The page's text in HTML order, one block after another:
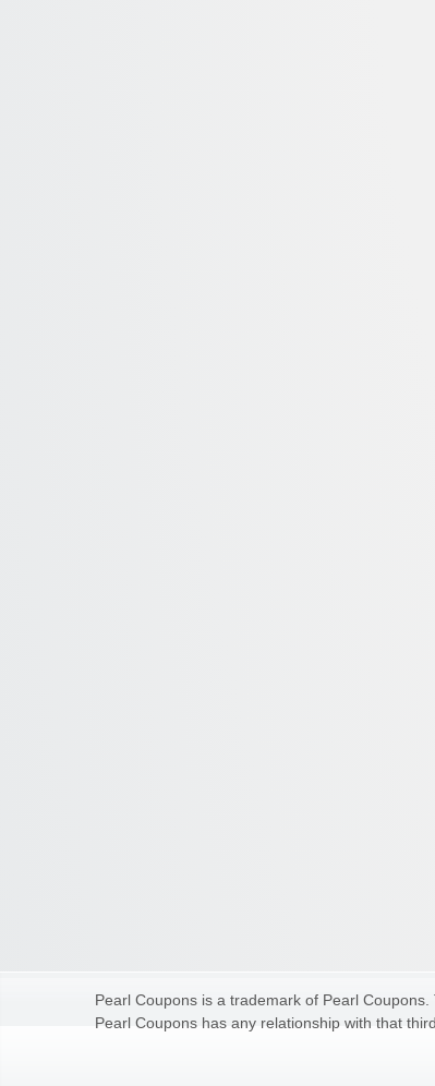
Pearl Coupons is a trademark of Pearl
Pearl Coupons has any relationship with that